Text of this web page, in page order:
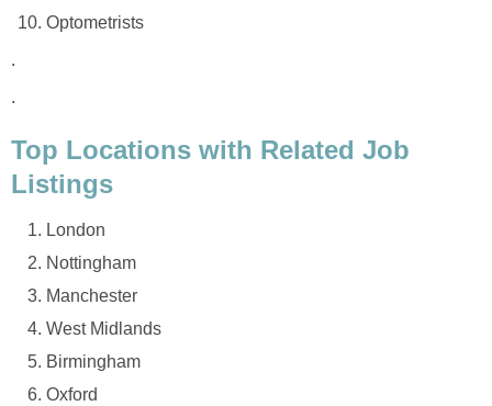
Optometrists
.
.
Top Locations with Related Job
Listings
London
Nottingham
Manchester
West Midlands
Birmingham
Oxford